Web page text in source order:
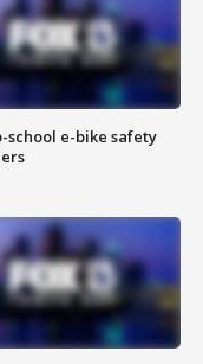
school e-bike safety